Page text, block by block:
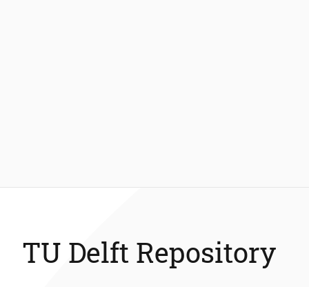
TU Delft Repository